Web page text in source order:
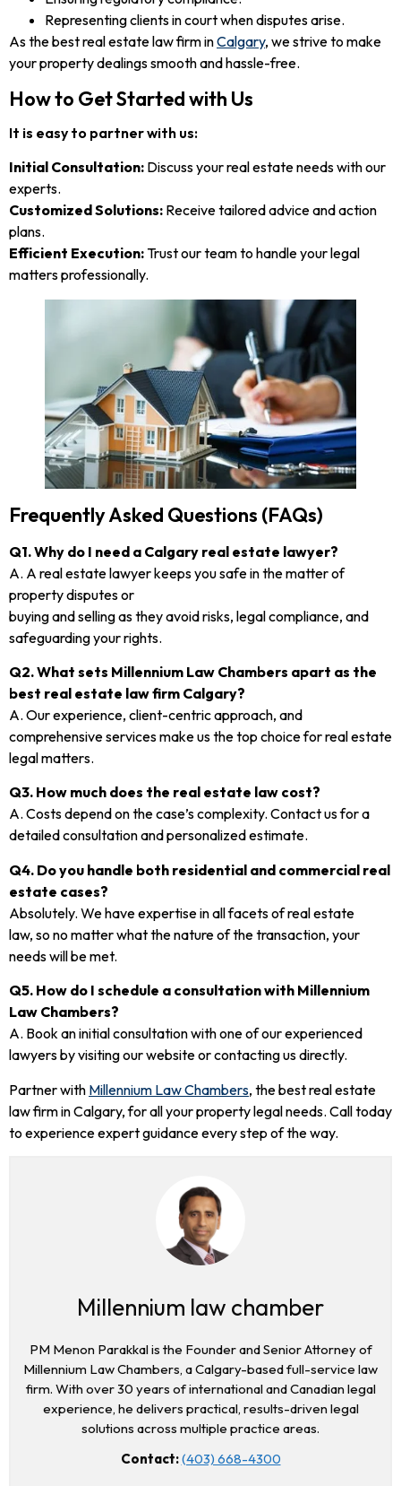
Representing clients in court when disputes arise.
As the best real estate law firm inCalgary, we strive to make
your property dealings smooth and hassle-free.
How to Get Started with Us
It is easy to partner with us:
Initial Consultation: Discuss your real estate needs with our
experts.
Customized Solutions: Receive tailored advice and action
plans.
Efficient Execution:Trust our team to handle your legal
matters professionally.
Frequently Asked Questions (FAQs)
Q1. Why do I need a Calgary real estate lawyer?
A. A real estate lawyer keeps you safe in the matter of
property disputes or
buying and selling as they avoid risks, legal compliance, and
safeguarding your rights.
Q2. What sets Millennium Law Chambers apart as the
best real estate law firm Calgary?
A. Our experience, client-centric approach, and
comprehensive services make us the top choice for real estate
legal matters.
Q3. How much does the real estate law cost?
A. Costs depend on the case’s complexity. Contact us for a
detailed consultation and personalized estimate.
Q4. Do you handle both residential and commercial real
estate cases?
Absolutely. We have expertise in all facets of real estate
law, so no matter what the nature of the transaction, your
needs will be met.
Q5. How do I schedule a consultation with Millennium
Law Chambers?
A. Book an initial consultation with one of our experienced
lawyers by visiting our website or contacting us directly.
Partner with Millennium Law Chambers, the best real estate
law firm in Calgary, for all your property legal needs. Call today
to experience expert guidance every step of the way.
Millennium law chamber
PM Menon Parakkal is the Founder and Senior Attorney of
Millennium Law Chambers, a Calgary-based full-service law
firm. With over 30 years of international and Canadian legal
experience, he delivers practical, results-driven legal
solutions across multiple practice areas.
Contact:(403) 668-4300